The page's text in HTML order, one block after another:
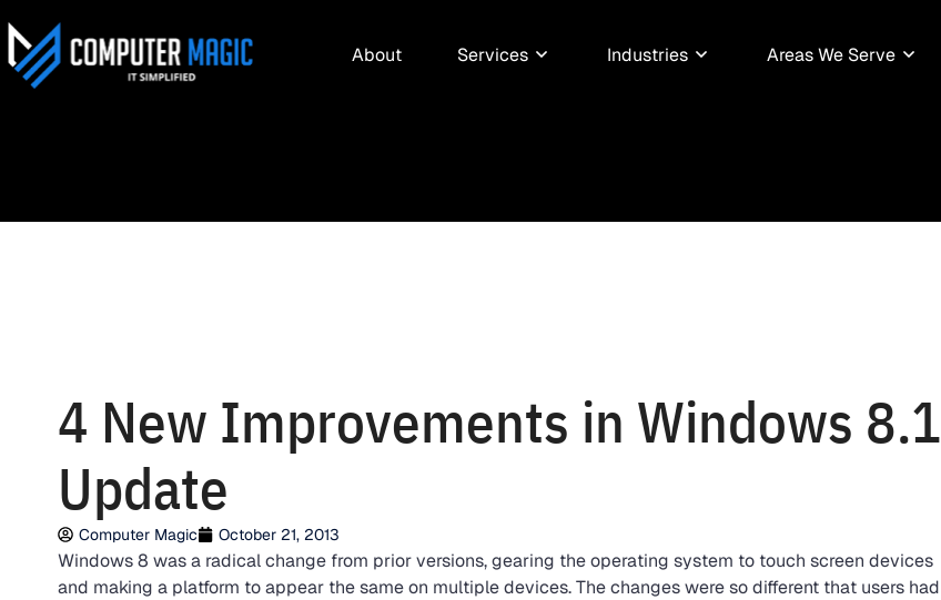
About Services Industries Areas We Serve
4 New Improvements in Windows 8.1
Update
Computer Magic October 21, 2013
Windows 8 was a radical change from prior versions, gearing the operating system to touch screen devices
and making a platform to appear the same on multiple devices. The changes were so different that users had